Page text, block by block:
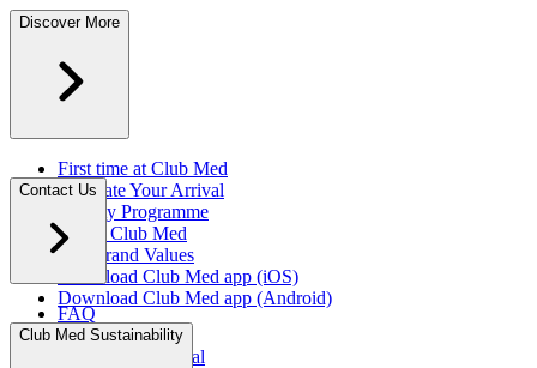
Discover More
First time at Club Med
Facilitate Your Arrival
Loyalty Programme
About Club Med
Our Brand Values
Download Club Med app (iOS)
Download Club Med app (Android)
Contact Us
FAQ
Press Rooms
Travel Agent Portal​
Club Med Sustainability